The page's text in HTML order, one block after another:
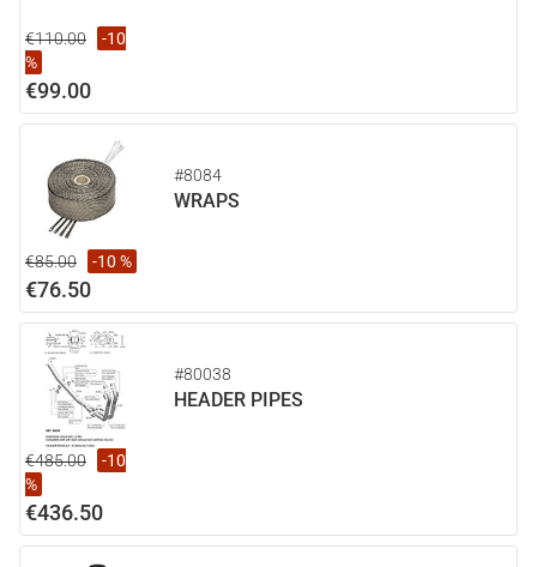
€110.00
-10
%
€99.00
#8084
WRAPS
€85.00 -10 %
€76.50
#80038
HEADER PIPES
€485.00
-10
%
€436.50